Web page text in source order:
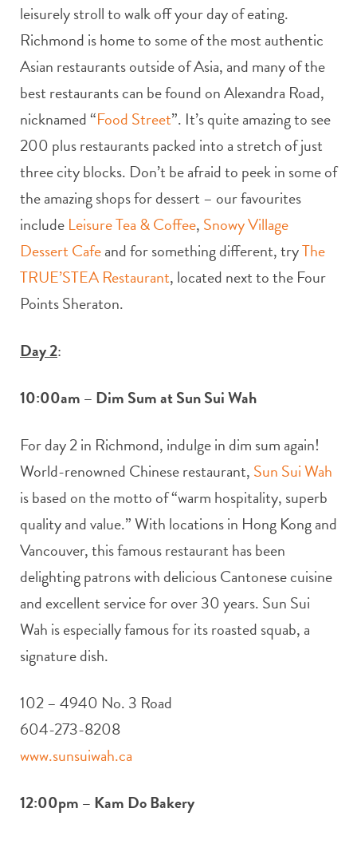
leisurely stroll to walk off your day of eating.
Richmond is home to some of the most authentic
Asian restaurants outside of Asia, and many of the
best restaurants can be found on Alexandra Road,
nicknamed “Food Street”. It’s quite amazing to see
200 plus restaurants packed into a stretch of just
three city blocks. Don’t be afraid to peek in some of
the amazing shops for dessert – our favourites
include Leisure Tea & Coffee, Snowy Village
Dessert Cafeand for something different, tryThe
TRUE’STEA Restaurant, located next to the Four
Points Sheraton.
Day 2:
10:00am – Dim Sum at Sun Sui Wah
For day 2 in Richmond, indulge in dim sum again!
World-renowned Chinese restaurant, Sun Sui Wah
is based on the motto of “warm hospitality, superb
quality and value.” With locations in Hong Kong and
Vancouver, this famous restaurant has been
delighting patrons with delicious Cantonese cuisine
and excellent service for over 30 years. Sun Sui
Wah is especially famous for its roasted squab, a
signature dish.
102 – 4940 No. 3 Road
604-273-8208
www.sunsuiwah.ca
12:00pm – Kam Do Bakery